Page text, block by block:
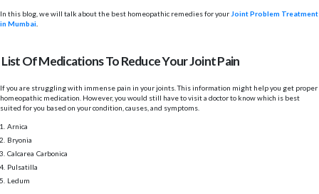
In this blog, we will talk about the best homeopathic remedies for your Joint Problem Treatment
in Mumbai
List Of Medications To Reduce Your Joint Pain
If you are struggling with immense pain in your joints. This information might help you get proper
homeopathic medication. However, you would still have to visit a doctor to know which is best
suited for you based on your condition, causes, and symptoms.
Arnica
Bryonia
Calcarea Carbonica
Pulsatilla
Ledum